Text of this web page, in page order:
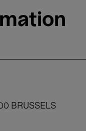
BRUSSELS